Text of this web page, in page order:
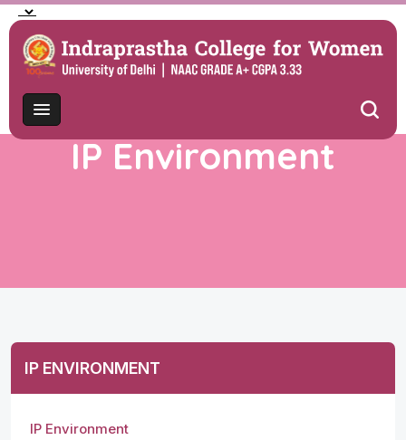
IP Environment
IP ENVIRONMENT
IP Environment